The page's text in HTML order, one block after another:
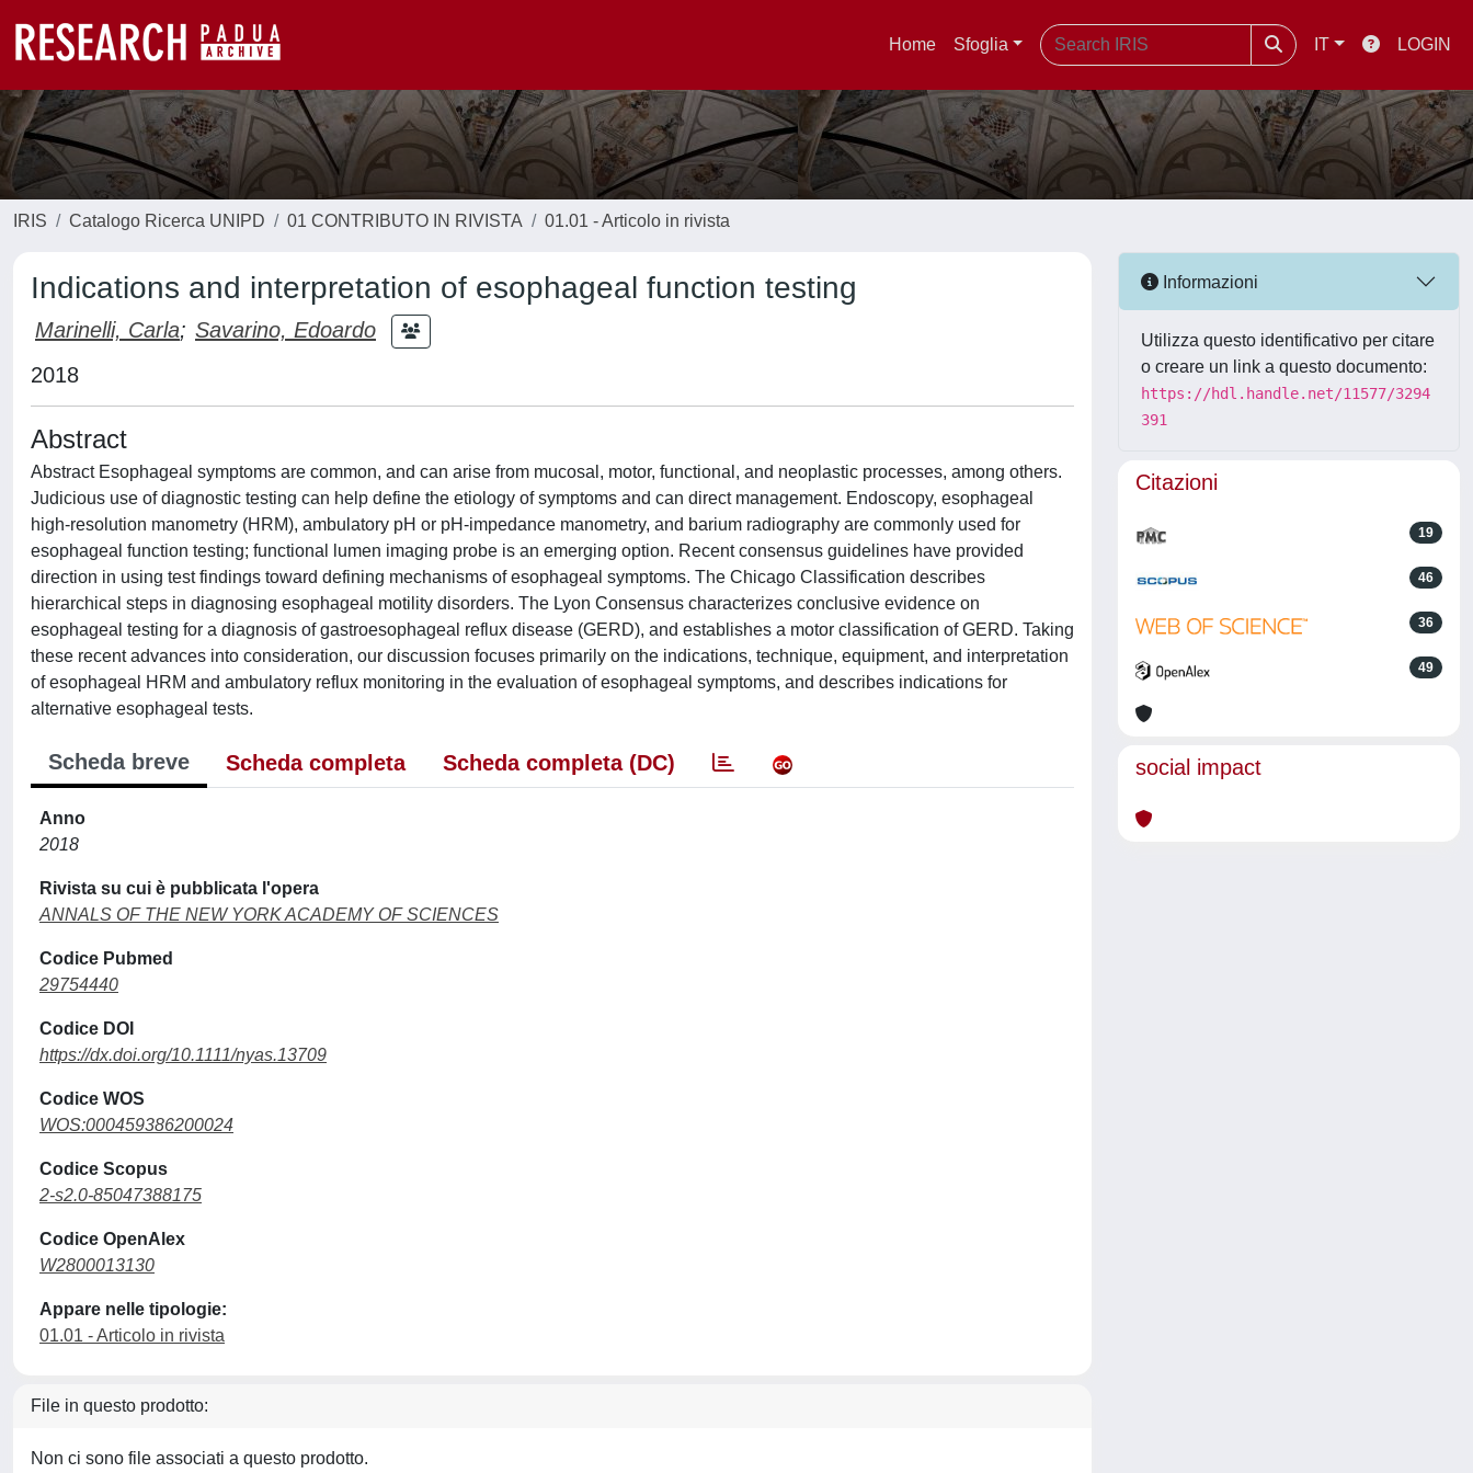
Home Sfoglia IT LOGIN
IRIS Catalogo Ricerca UNIPD 01 CONTRIBUTO IN RIVISTA 01.01 - Articolo in rivista
Indications and interpretation of esophageal function testing
Marinelli, Carla; Savarino, Edoardo
2018
Abstract
Abstract Esophageal symptoms are common, and can arise from mucosal, motor, functional, and neoplastic processes, among others.
Judicious use of diagnostic testing can help define the etiology of symptoms and can direct management. Endoscopy, esophageal
high-resolution manometry (HRM), ambulatory pH or pH-impedance manometry, and barium radiography are commonly used for
esophageal function testing; functional lumen imaging probe is an emerging option. Recent consensus guidelines have provided
direction in using test findings toward defining mechanisms of esophageal symptoms. The Chicago Classification describes
hierarchical steps in diagnosing esophageal motility disorders. The Lyon Consensus characterizes conclusive evidence on
esophageal testing for a diagnosis of gastroesophageal reflux disease (GERD), and establishes a motor classification of GERD. Taking
these recent advances into consideration, our discussion focuses primarily on the indications, technique, equipment, and interpretation
of esophageal HRM and ambulatory reflux monitoring in the evaluation of esophageal symptoms, and describes indications for
alternative esophageal tests.
Scheda breve Scheda completa Scheda completa (DC)
Anno
2018
Rivista su cui è pubblicata l'opera
ANNALS OF THE NEW YORK ACADEMY OF SCIENCES
Codice Pubmed
29754440
Codice DOI
https://dx.doi.org/10.1111/nyas.13709
Codice WOS
WOS:000459386200024
Codice Scopus
2-s2.0-85047388175
Codice OpenAlex
W2800013130
Appare nelle tipologie:
01.01 - Articolo in rivista
File in questo prodotto:
Non ci sono file associati a questo prodotto.
Informazioni
Utilizza questo identificativo per citare
o creare un link a questo documento:
https://hdl.handle.net/11577/3294
391
Citazioni
19
46
36
49
social impact